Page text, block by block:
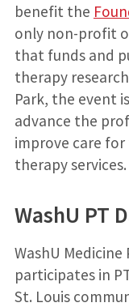
benefit the
only non-profit
that funds and
therapy
Park, the event
advance the
improve care
therapy services.
WashU PT
WashU Medicine
participates in
St. Louis